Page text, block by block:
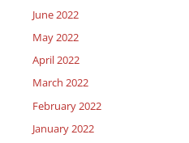
June 2022
May 2022
April 2022
March 2022
February 2022
January 2022